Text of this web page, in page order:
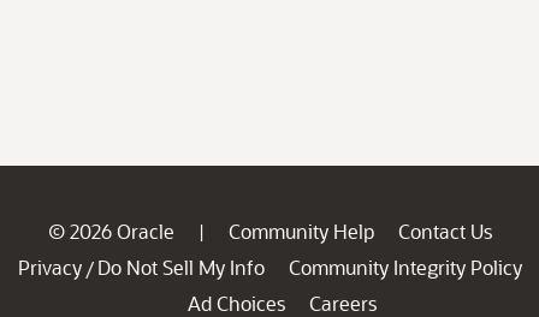
© 2026 Oracle | Community Help
Contact Us
Privacy / Do Not Sell My Info
Community Integrity Policy
Ad Choices
Careers